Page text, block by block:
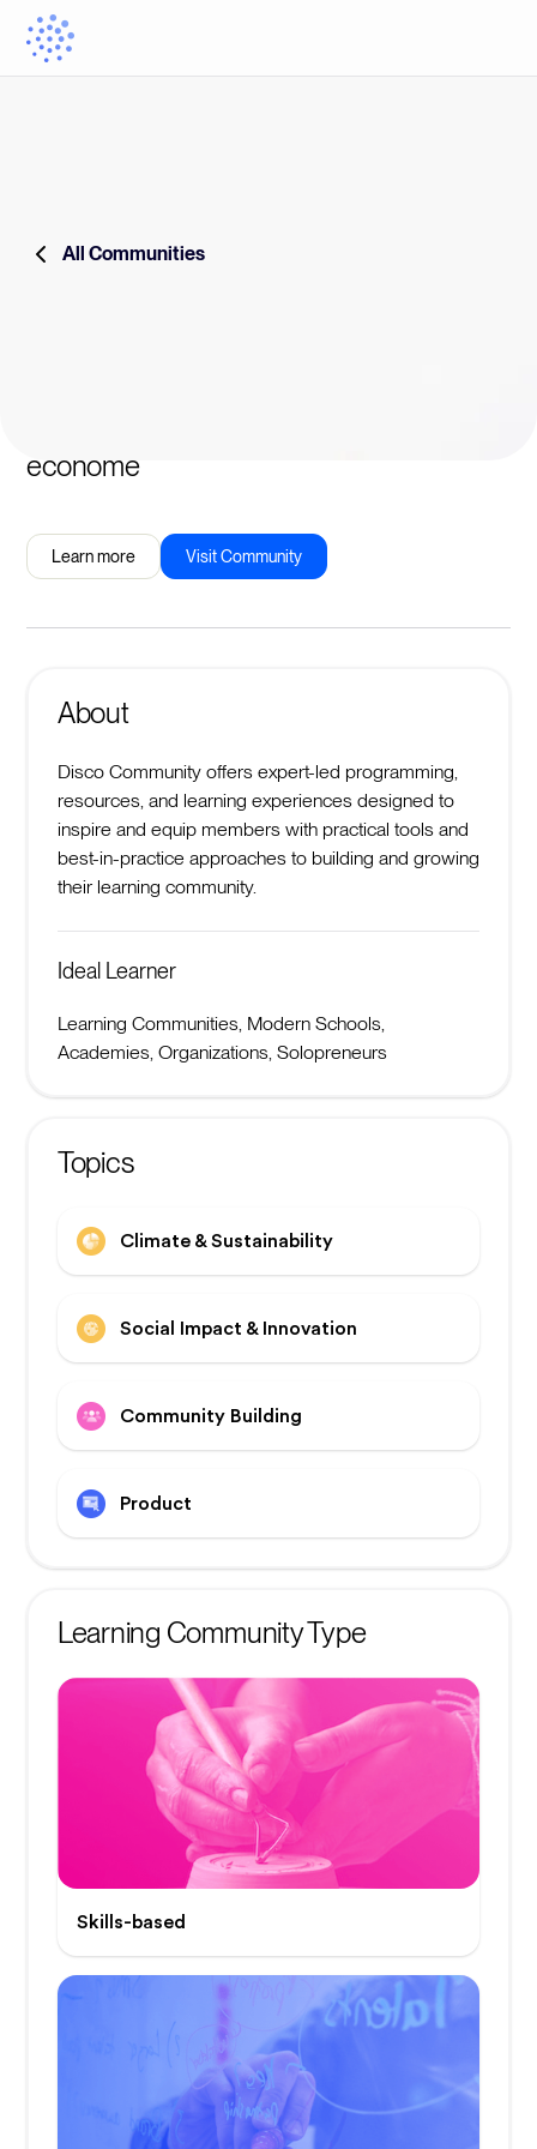
All Communities
econome
Learn more Visit Community
About
Disco Community offers expert-led programming,
resources, and learning experiences designed to
inspire and equip members with practical tools and
best-in-practice approaches to building and growing
their learning community.
Ideal Learner
Learning Communities, Modern Schools,
Academies, Organizations, Solopreneurs
Topics
Climate & Sustainability
Social Impact & Innovation
Community Building
Product
Learning Community Type
Skills-based